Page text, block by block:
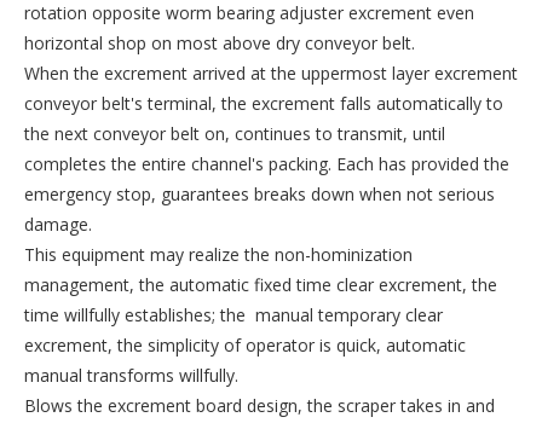
rotation opposite worm bearing adjuster excrement even
horizontal shop on most above dry conveyor belt.
When the excrement arrived at the uppermost layer excrement
conveyor belt's terminal, the excrement falls automatically to
the next conveyor belt on, continues to transmit, until
completes the entire channel's packing. Each has provided the
emergency stop, guarantees breaks down when not serious
damage.
This equipment may realize the non-hominization
management, the automatic fixed time clear excrement, the
time willfully establishes; the manual temporary clear
excrement, the simplicity of operator is quick, automatic
manual transforms willfully.
Blows the excrement board design, the scraper takes in and